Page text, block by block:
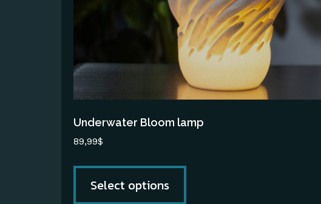
Underwater Bloom lamp
89,99$
Select options
be
chosen
product
page